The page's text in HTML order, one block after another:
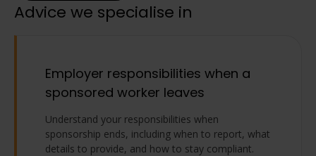
Advice we specialise in
Employer responsibilities when a
sponsored worker leaves
Understand your responsibilities when
sponsorship ends, including when to report, what
details to provide, and how to stay compliant.